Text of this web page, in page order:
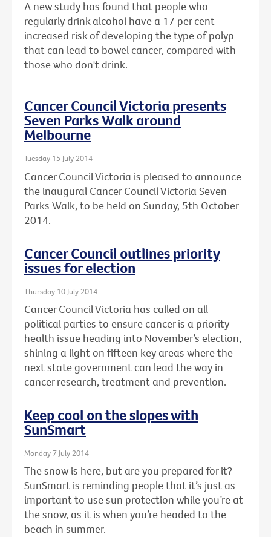
A new study has found that people who
regularly drink alcohol have a 17 per cent
increased risk of developing the type of polyp
that can lead to bowel cancer, compared with
those who don't drink.
Cancer Council Victoria presents
Seven Parks Walk around
Melbourne
Tuesday 15 July 2014
Cancer Council Victoria is pleased to announce
the inaugural Cancer Council Victoria Seven
Parks Walk, to be held on Sunday, 5th October
2014.
Cancer Council outlines priority
issues for election
Thursday 10 July 2014
Cancer Council Victoria has called on all
political parties to ensure cancer is a priority
health issue heading into November’s election,
shining a light on fifteen key areas where the
next state government can lead the way in
cancer research, treatment and prevention.
Keep cool on the slopes with
SunSmart
Monday 7 July 2014
The snow is here, but are you prepared for it?
SunSmart is reminding people that it’s just as
important to use sun protection while you’re at
the snow, as it is when you’re headed to the
beach in summer.